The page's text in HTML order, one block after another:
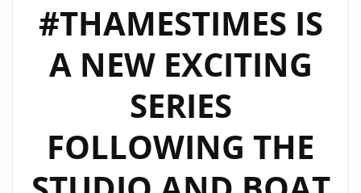
#THAMESTIMES IS
A NEW EXCITING
SERIES
FOLLOWING THE